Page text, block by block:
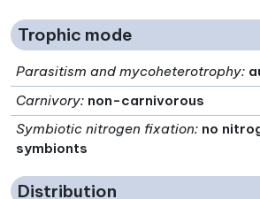
Trophic mode
Parasitism and mycoheterotrophy:
Carnivory: non-carnivorous
Symbiotic nitrogen fixation: no
symbionts
Distribution